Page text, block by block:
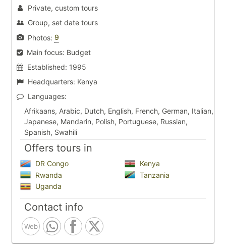
Private, custom tours
Group, set date tours
Photos: 9
Main focus: Budget
Established: 1995
Headquarters: Kenya
Languages:
Afrikaans, Arabic, Dutch, English, French, German, Italian,
Japanese, Mandarin, Polish, Portuguese, Russian,
Spanish, Swahili
Offers tours in
DR Congo
Kenya
Rwanda
Tanzania
Uganda
Contact info
Web